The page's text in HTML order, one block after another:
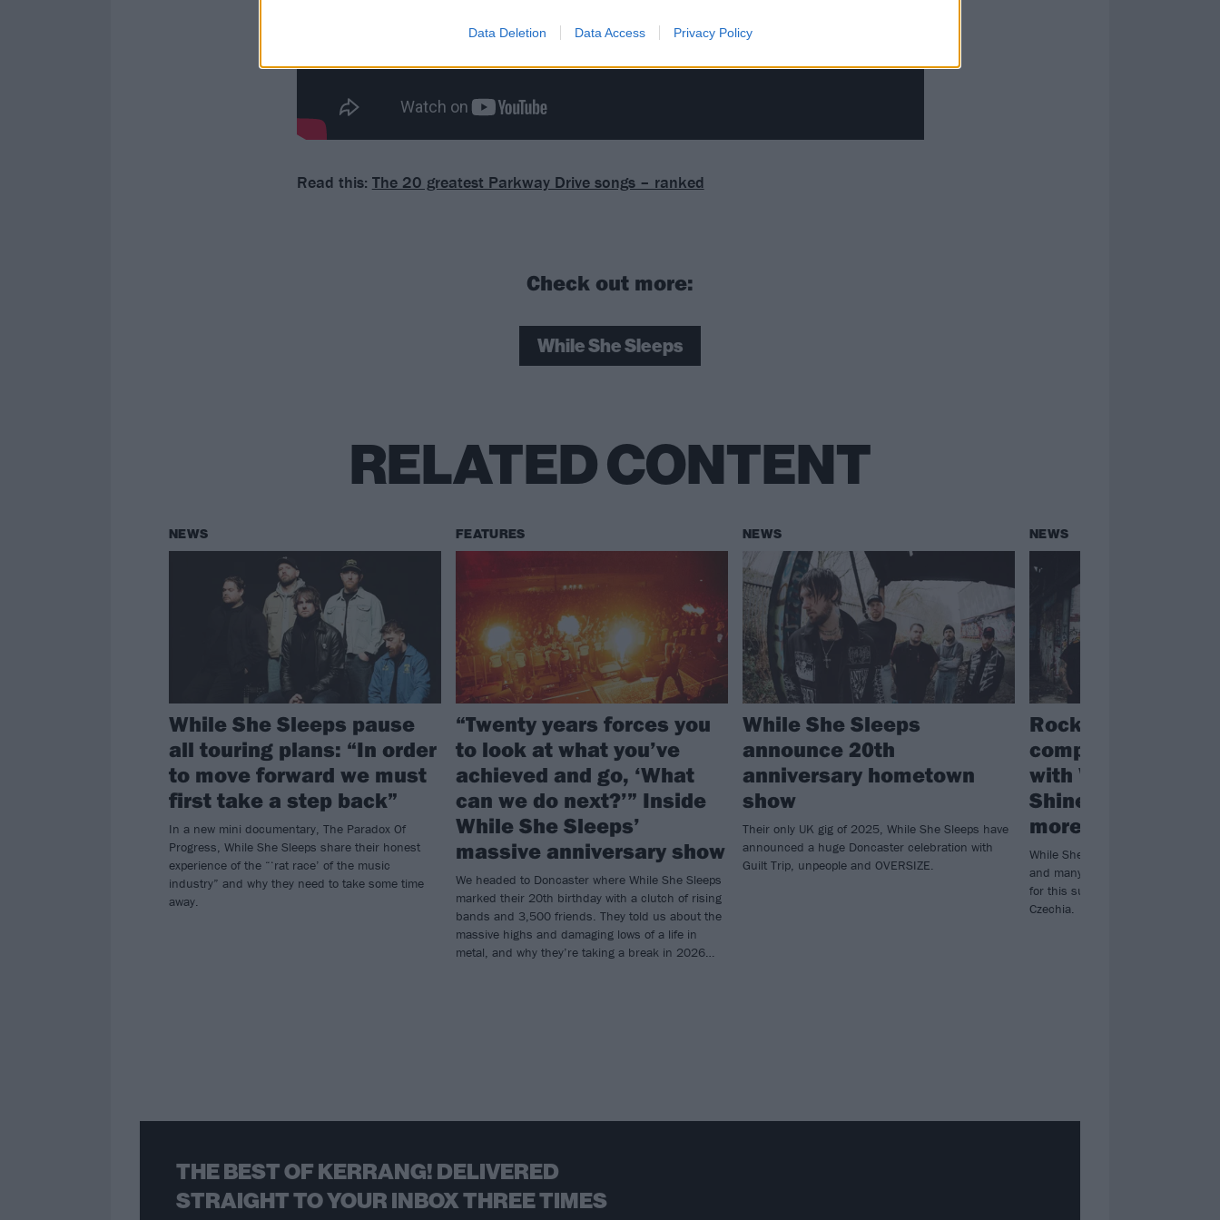
Data Deletion Data Access Privacy Policy
Read this: The 20 greatest Parkway Drive songs – ranked
Check out more:
While She Sleeps
RELATED CONTENT
NEWS
While She Sleeps pause
all touring plans: “In order
to move forward we must
first take a step back”
In a new mini documentary, The Paradox Of
Progress, While She Sleeps share their honest
experience of the “‘rat race’ of the music
industry” and why they need to take some time
away.
FEATURES
“Twenty years forces you
to look at what you’ve
achieved and go, ‘What
can we do next?’” Inside
While She Sleeps’
massive anniversary show
We headed to Doncaster where While She Sleeps
marked their 20th birthday with a clutch of rising
bands and 3,500 friends. They told us about the
massive highs and damaging lows of a life in
metal, and why they’re taking a break in 2026…
NEWS
While She Sleeps
announce 20th
anniversary hometown
show
Their only UK gig of 2025, While She Sleeps have
announced a huge Doncaster celebration with
Guilt Trip, unpeople and OVERSIZE.
NEWS
Rock for People
completes 2025
with While She
Shinedown,
more
While She Sleeps, Shinedown,
and many more have been added
for this summer’s incredible Rock
Czechia.
THE BEST OF KERRANG! DELIVERED
STRAIGHT TO YOUR INBOX THREE TIMES